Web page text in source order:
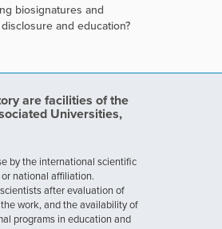
biosignatures and
and education?
are facilities of the
Universities,
by the international scientific
national affiliation.
after evaluation of
work, and the availability of
programs in education and